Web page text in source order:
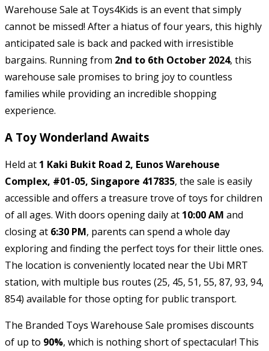
Warehouse Sale at Toys4Kids is an event that simply
cannot be missed! After a hiatus of four years, this highly
anticipated sale is back and packed with irresistible
bargains. Running from 2nd to 6th October 2024, this
warehouse sale promises to bring joy to countless
families while providing an incredible shopping
experience.
A Toy Wonderland Awaits
Held at 1 Kaki Bukit Road 2, Eunos Warehouse
Complex, #01-05, Singapore 417835, the sale is easily
accessible and offers a treasure trove of toys for children
of all ages. With doors opening daily at 10:00 AM and
closing at 6:30 PM, parents can spend a whole day
exploring and finding the perfect toys for their little ones.
The location is conveniently located near the Ubi MRT
station, with multiple bus routes (25, 45, 51, 55, 87, 93, 94,
854) available for those opting for public transport.
The Branded Toys Warehouse Sale promises discounts
of up to 90%, which is nothing short of spectacular! This